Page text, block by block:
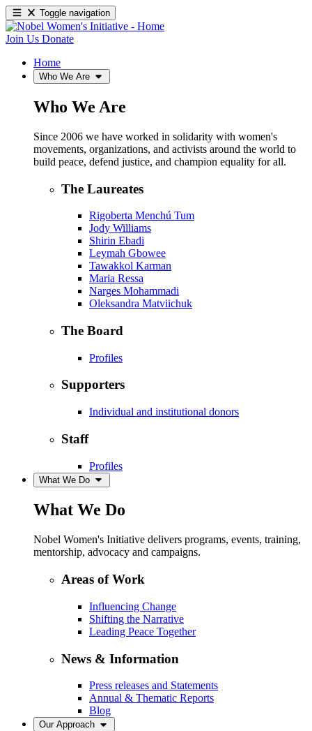
Toggle navigation
Join Us Donate
Home
Who We Are
Who We Are
Since 2006 we have worked in solidarity with women's
movements, organizations, and activists around the world to
build peace, defend justice, and champion equality for all.
The Laureates
Rigoberta Menchú Tum
Jody Williams
Shirin Ebadi
Leymah Gbowee
Tawakkol Karman
Maria Ressa
Narges Mohammadi
Oleksandra Matviichuk
The Board
Profiles
Supporters
Individual and institutional donors
Staff
Profiles
What We Do
What We Do
Nobel Women's Initiative delivers programs, events, training,
mentorship, advocacy and campaigns.
Areas of Work
Influencing Change
Shifting the Narrative
Leading Peace Together
News & Information
Press releases and Statements
Annual & Thematic Reports
Blog
Our Approach